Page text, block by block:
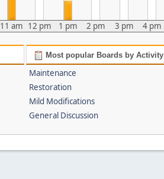
11 am 12 pm 1 pm 2 pm 3 pm 4 pm
Most popular Boards by Activity
Maintenance
Restoration
Mild Modifications
General Discussion